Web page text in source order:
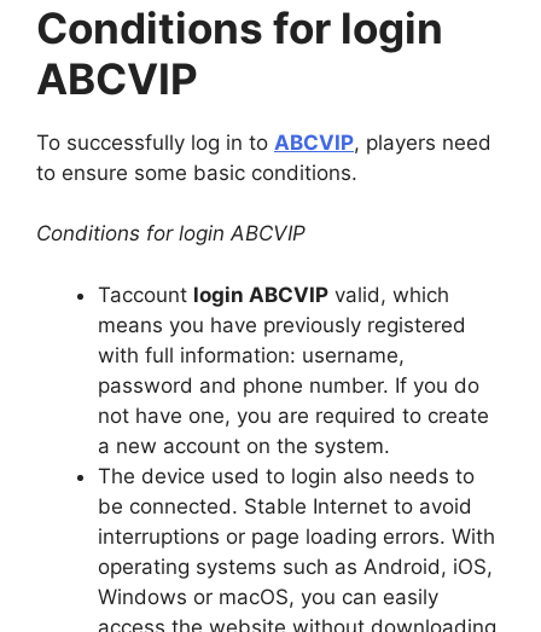
Conditions for login
ABCVIP
To successfully log in to ABCVIP, players need
to ensure some basic conditions.
Conditions for login ABCVIP
Taccount login ABCVIP valid, which
means you have previously registered
with full information: username,
password and phone number. If you do
not have one, you are required to create
a new account on the system.
The device used to login also needs to
be connected. Stable Internet to avoid
interruptions or page loading errors. With
operating systems such as Android, iOS,
Windows or macOS, you can easily
access the website without downloading